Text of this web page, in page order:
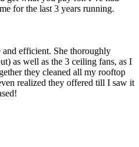
for the last 3 years running.
efficient. She thoroughly
as well as the 3 ceiling fans, as I
they cleaned all my rooftop
realized they offered till I saw it